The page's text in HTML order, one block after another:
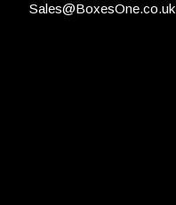
Sales@BoxesOne.co.uk